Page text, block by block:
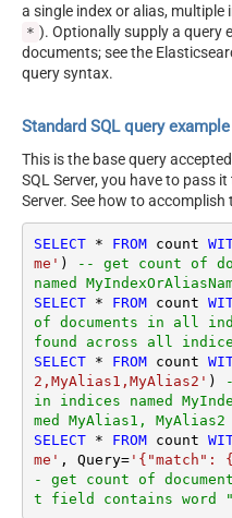
a single index or alias,
* ). Optionally supply a query
documents; see the
query syntax.
Standard SQL query example
This is the base query
SQL Server, you have to pass
Server. See how to
SELECT * FROM count
me' )
-- get count of
named
SELECT
* FROM count
of documents in all
found across all
SELECT
* FROM count
2,MyAlias1,MyAlias2' )
in indices named
med MyAlias1, MyAlias2
SELECT
* FROM count
me' , Query='{"match":
- get count of
t field contains word